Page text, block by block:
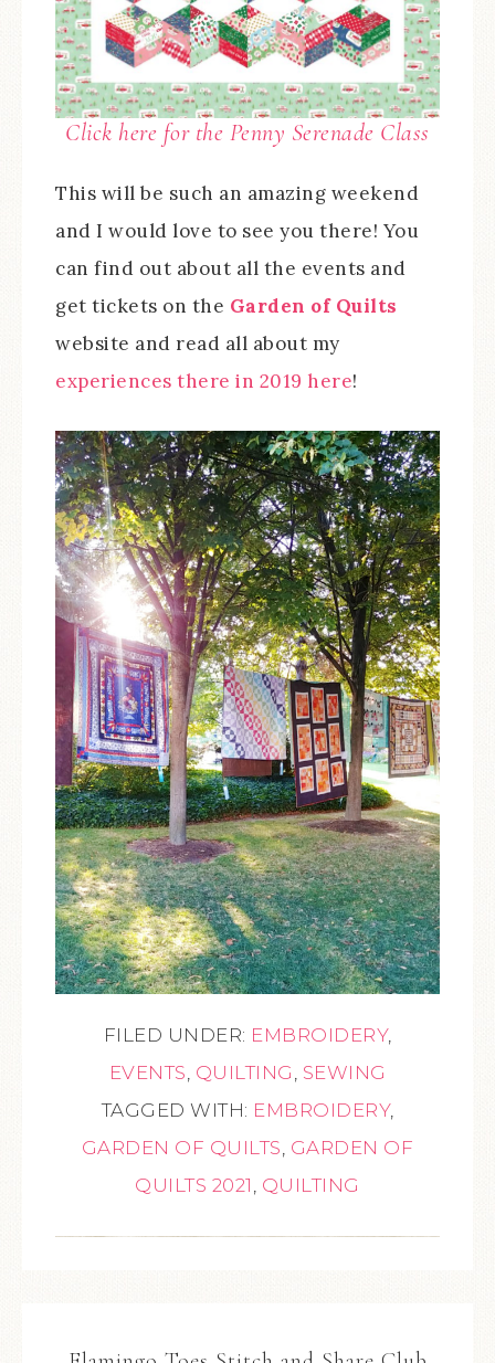
Click here for the Penny Serenade Class
This will be such an amazing weekend
and I would love to see you there! You
can find out about all the events and
get tickets on the Garden of Quilts
website and read all about my
experiences there in 2019 here!
FILED UNDER: EMBROIDERY,
EVENTS QUILTING SEWING
TAGGED WITH: EMBROIDERY,
GARDEN OF QUILTS GARDEN OF
QUILTS 2021 QUILTING